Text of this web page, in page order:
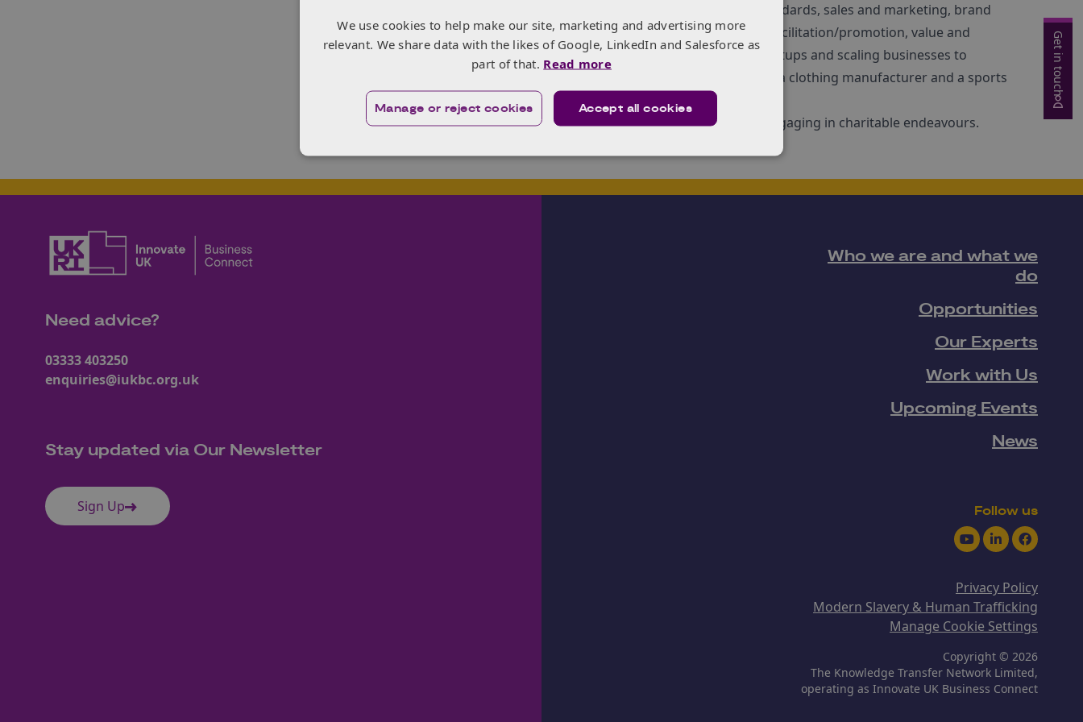
Get in touch
organisational change, stakeholders’ engagement, NPD – launch and standards, sales and marketing, brand
and strategy, access to markets and finance, exports, investment, trade facilitation/promotion, value and
supply chains, coalitions building and advocacy. She supports diverse startups and scaling businesses to
access markets in Africa, Americas, Asia-Pacific and Europe and is NED to a clothing manufacturer and a sports
digital marketing outfit.
In her free time, she enjoys walking, travel, documentaries, music, and engaging in charitable endeavours.
Need advice?
03333 403250
enquiries@iukbc.org.uk
Stay updated via Our Newsletter
Sign Up
Who we are and what we
do
Opportunities
Our Experts
Work with Us
Upcoming Events
News
Follow us
YoutubeLinkedInFacebook
Privacy Policy
Modern Slavery & Human Trafficking
Manage Cookie Settings
Copyright © 2026
The Knowledge Transfer Network Limited,
operating as Innovate UK Business Connect
We use cookies to help make our site, marketing and advertising more
relevant. We share data with the likes of Google, LinkedIn and Salesforce as
part of that. Read more
Accept all cookies
Manage or reject cookies